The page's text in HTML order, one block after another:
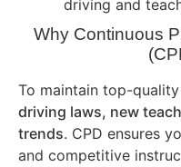
driving and
Why Continuous
To maintain top-
driving laws, new
trends. CPD ensures
and competitive